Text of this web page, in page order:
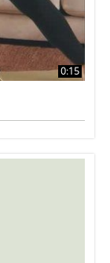
0:15